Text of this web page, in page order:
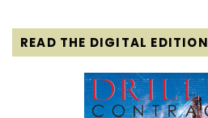
READ THE DIGITAL EDITION